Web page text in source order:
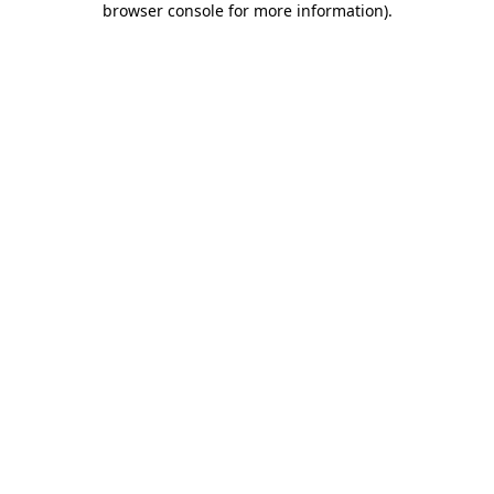
browser console for more information).